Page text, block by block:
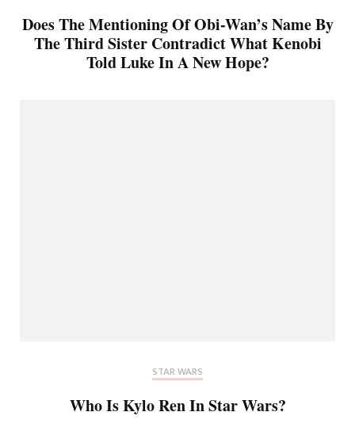
Does The Mentioning Of Obi-Wan’s Name By
The Third Sister Contradict What Kenobi
Told Luke In A New Hope?
STAR WARS
Who Is Kylo Ren In Star Wars?